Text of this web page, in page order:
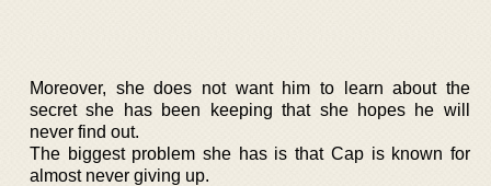
Moreover, she does not want him to learn about the
secret she has been keeping that she hopes he will
never find out.
The biggest problem she has is that Cap is known for
almost never giving up.